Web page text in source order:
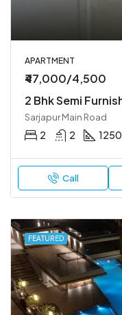
APARTMENT
₹47,000/4,500
Sarjapur Main Road
2 2 1250
Call
FEATURED